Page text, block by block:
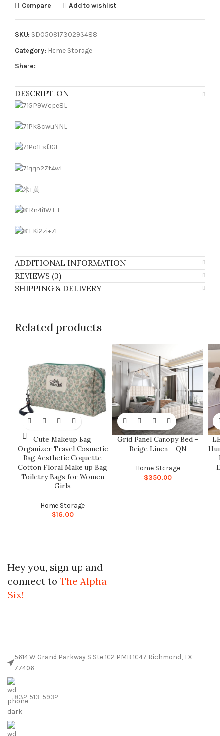
Compare Add to wishlist
SKU: SD05081730293488
Category: Home Storage
Share:
DESCRIPTION
ADDITIONAL INFORMATION
REVIEWS (0)
SHIPPING & DELIVERY
Related products
Cute Makeup Bag
Organizer Travel Cosmetic
Bag Aesthetic Coquette
Cotton Floral Make up Bag
Toiletry Bags for Women
Girls
Home Storage
$16.00
Grid Panel Canopy Bed –
Beige Linen – QN
Home Storage
$350.00
Hey you, sign up and
connect toThe Alpha
Six!
5614 W Grand Parkway S Ste 102 PMB 1047 Richmond, TX
77406
832-513-5932